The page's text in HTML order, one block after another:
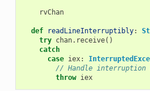
rvChan
def readLineInterruptibly:
try chan. receive()
catch
case iex:
// Handle interruption
throw iex